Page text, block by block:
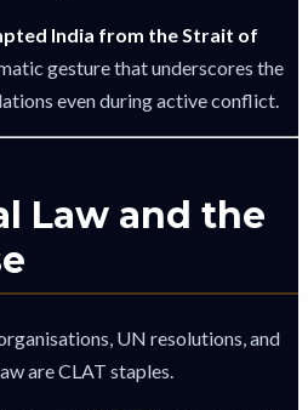
India from the Strait of
gesture that underscores the
even during active conflict.
Law and the
UN resolutions, and
are CLAT staples.